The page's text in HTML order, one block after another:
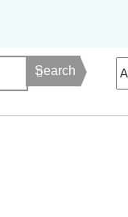
Search